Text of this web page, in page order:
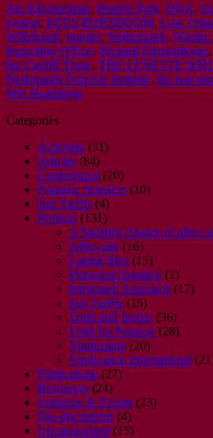
Ate Kloosterman, Beatrix Park, DNA,
system, KEES BORSBOOM, Low
Willebrand, murder, Netherlands, Nienke
Reporting Officer, Richard Eikelenboom,
the Cardiff Three, THE LYNETTE
Netherands Forensic Institute, the real
Wik Haalmeijer
Categories
Activities (31)
Articles (84)
Conferences (20)
Forensic Sciences (10)
Just Tariffs (4)
Projects (131)
A Sporting chance of after
After-care (16)
Capital Idea (15)
Historical Injustice (1)
Integrated Approach (17)
Just Tariffs (15)
Truth and Justice (36)
Unfit for Purpose (28)
Vindication (20)
Vindication International
Publications (27)
Resources (24)
Seminars & Events (23)
Site-documents (4)
Uncategorized (15)